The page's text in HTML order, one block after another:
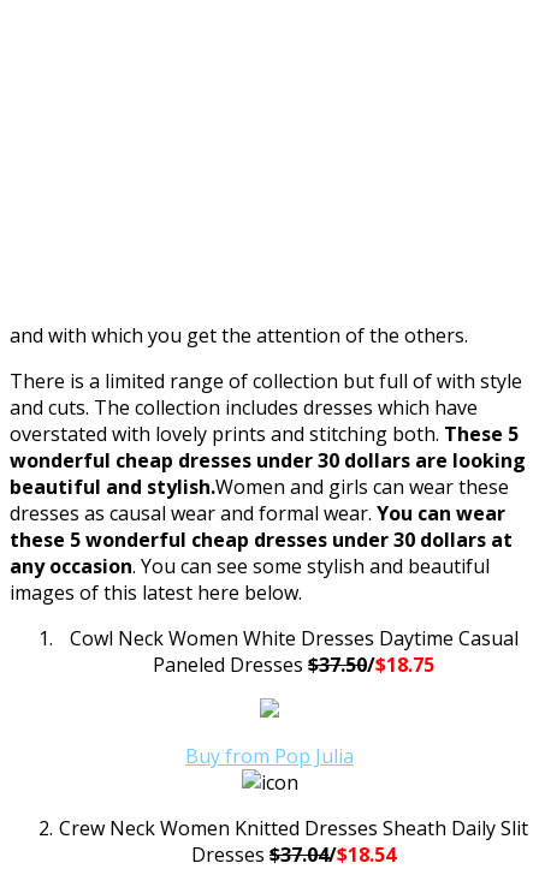
and with which you get the attention of the others.
There is a limited range of collection but full of with style
and cuts. The collection includes dresses which have
overstated with lovely prints and stitching both. These 5
wonderful cheap dresses under 30 dollars are looking
beautiful and stylish.Women and girls can wear these
dresses as causal wear and formal wear. You can wear
these 5 wonderful cheap dresses under 30 dollars at
any occasion. You can see some stylish and beautiful
images of this latest here below.
Cowl Neck Women White Dresses Daytime Casual
Paneled Dresses $37.50/$18.75
Buy from Pop Julia
Crew Neck Women Knitted Dresses Sheath Daily Slit
Dresses $37.04/$18.54